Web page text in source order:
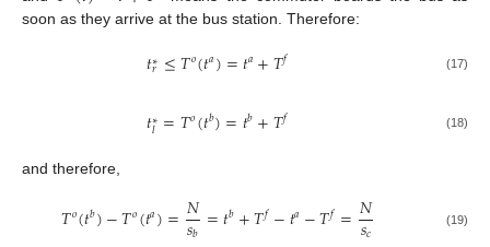
soon as they arrive at the bus station. Therefore:
𝑡∗
𝑟≤𝑇𝑜(𝑡𝑎)=𝑡𝑎+𝑇𝑓 (17)
𝑡∗
𝑙 =𝑇𝑜(𝑡𝑏)=𝑡𝑏+𝑇𝑓 (18)
and therefore,
𝑇𝑜(𝑡𝑏)−𝑇𝑜(𝑡𝑎)=𝑁
𝑠𝑏 =𝑡𝑏+𝑇𝑓−𝑡𝑎−𝑇𝑓=𝑁
𝑠𝑐 (19)